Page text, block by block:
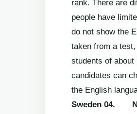
rank. There are
people have
do not show the
taken from a test,
students of
candidates can
the English
Sweden 04.